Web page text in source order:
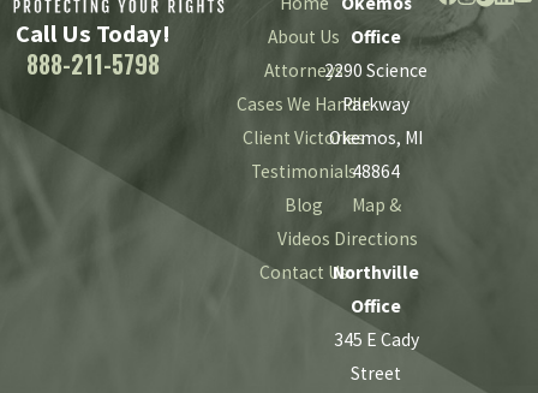
Call Us Today!
888-211-5798
About Us
Attorneys
Cases We Handle
Client Victories
Testimonials
Blog
Videos
Contact Us
Office
2290 Science
Parkway
Okemos, MI
48864
Map &
Directions
Northville
Office
345 E Cady
Street